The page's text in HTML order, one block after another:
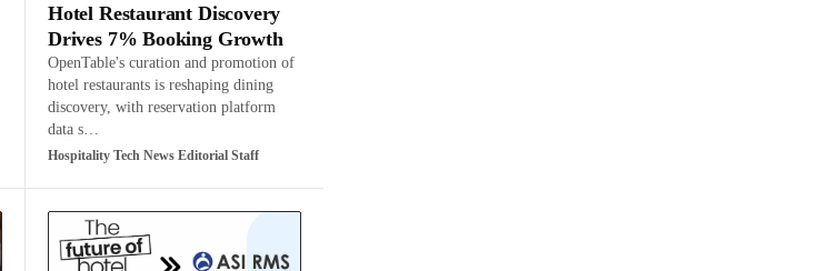
Hotel Restaurant Discovery
Drives 7% Booking Growth
OpenTable's curation and promotion of
hotel restaurants is reshaping dining
discovery, with reservation platform
data s…
Hospitality Tech News Editorial Staff